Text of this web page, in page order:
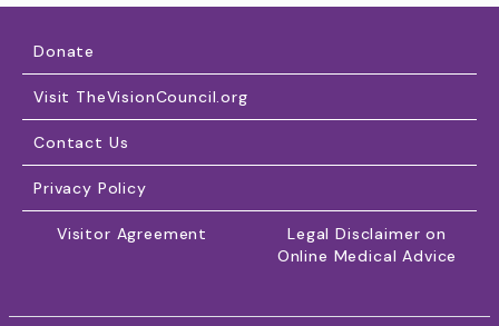
Donate
Visit TheVisionCouncil.org
Contact Us
Privacy Policy
Visitor Agreement
Legal Disclaimer on
Online Medical Advice